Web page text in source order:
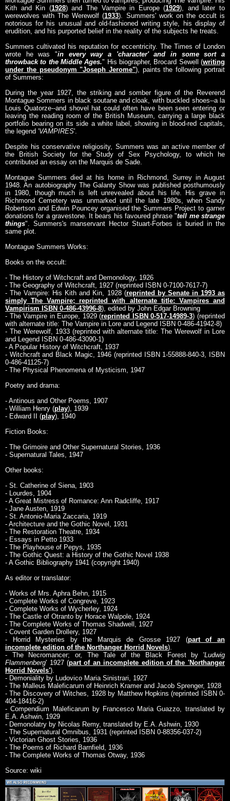
Kith and Kin (1928) and The Vampire in Europe (1929), and later to
werewolves with The Werewolf (1933). Summers' work on the occult is
notorious for his unusual and old-fashioned writing style, his display of
erudition, and his purported belief in the reality of the subjects he treats.
Summers cultivated his reputation for eccentricity. The Times of London
wrote he was "in every way a 'character' and in some sort a
throwback to the Middle Ages." His biographer, Brocard Sewell (writing
under the pseudonym "Joseph Jerome"), paints the following portrait
of Summers:
During the year 1927, the striking and somber figure of the Reverend
Montague Sommers in black soutane and cloak, with buckled shoes--a la
Louis Quatorze--and shovel hat could often have been seen entering or
leaving the reading room of the British Museum, carrying a large black
portfolio bearing on its side a white label, showing in blood-red capitals,
the legend 'VAMPIRES'.
Despite his conservative religiosity, Summers was an active member of
the British Society for the Study of Sex Psychology, to which he
contributed an essay on the Marquis de Sade.
Montague Summers died at his home in Richmond, Surrey in August
1948. An autobiography The Galanty Show was published posthumously
in 1980, though much is left unrevealed about his life. His grave in
Richmond Cemetery was unmarked until the late 1980s, when Sandy
Robertson and Edwin Pouncey organised the Summers Project to garner
donations for a gravestone. It bears his favoured phrase "tell me strange
things". Summers's manservant Hector Stuart-Forbes is buried in the
same plot.
Montague Summers Works:
Books on the occult:
- The History of Witchcraft and Demonology, 1926
- The Geography of Witchcraft, 1927 (reprinted ISBN 0-7100-7617-7)
- The Vampire: His Kith and Kin, 1928 (reprinted by Senate in 1993 as
simply The Vampire; reprinted with alternate title: Vampires and
Vampirism ISBN 0-486-43996-8), edited by John Edgar Browning
- The Vampire in Europe, 1929 (reprinted ISBN 0-517-14989-3) (reprinted
with alternate title: The Vampire in Lore and Legend ISBN 0-486-41942-8)
- The Werewolf, 1933 (reprinted with alternate title: The Werewolf in Lore
and Legend ISBN 0-486-43090-1)
- A Popular History of Witchcraft, 1937
- Witchcraft and Black Magic, 1946 (reprinted ISBN 1-55888-840-3, ISBN
0-486-41125-7)
- The Physical Phenomena of Mysticism, 1947
Poetry and drama:
- Antinous and Other Poems, 1907
- William Henry (play), 1939
- Edward II (play), 1940
Fiction Books:
- The Grimoire and Other Supernatural Stories, 1936
- Supernatural Tales, 1947
Other books:
- St. Catherine of Siena, 1903
- Lourdes, 1904
- A Great Mistress of Romance: Ann Radcliffe, 1917
- Jane Austen, 1919
- St. Antonio-Maria Zaccaria, 1919
- Architecture and the Gothic Novel, 1931
- The Restoration Theatre, 1934
- Essays in Petto 1933
- The Playhouse of Pepys, 1935
- The Gothic Quest: a History of the Gothic Novel 1938
- A Gothic Bibliography 1941 (copyright 1940)
As editor or translator:
- Works of Mrs. Aphra Behn, 1915
- Complete Works of Congreve, 1923
- Complete Works of Wycherley, 1924
- The Castle of Otranto by Horace Walpole, 1924
- The Complete Works of Thomas Shadwell, 1927
- Covent Garden Drollery, 1927
- Horrid Mysteries by the Marquis de Grosse 1927 (part of an
incomplete edition of the Northanger Horrid Novels).
- The Necromancer; or, The Tale of the Black Forest by 'Ludwig
Flammenberg' 1927 (part of an incomplete edition of the 'Northanger
Horrid Novels').
- Demoniality by Ludovico Maria Sinistrari, 1927
- The Malleus Maleficarum of Heinrich Kramer and Jacob Sprenger, 1928
- The Discovery of Witches, 1928 by Matthew Hopkins (reprinted ISBN 0-
404-18416-2)
- Compendium Maleficarum by Francesco Maria Guazzo, translated by
E.A. Ashwin, 1929
- Demonolatry by Nicolas Remy, translated by E.A. Ashwin, 1930
- The Supernatural Omnibus, 1931 (reprinted ISBN 0-88356-037-2)
- Victorian Ghost Stories, 1936
- The Poems of Richard Barnfield, 1936
- The Complete Works of Thomas Otway, 1936
Source: wiki